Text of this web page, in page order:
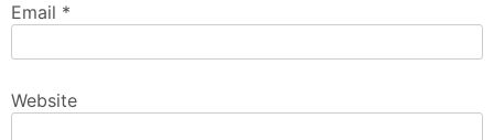
Email *
Website